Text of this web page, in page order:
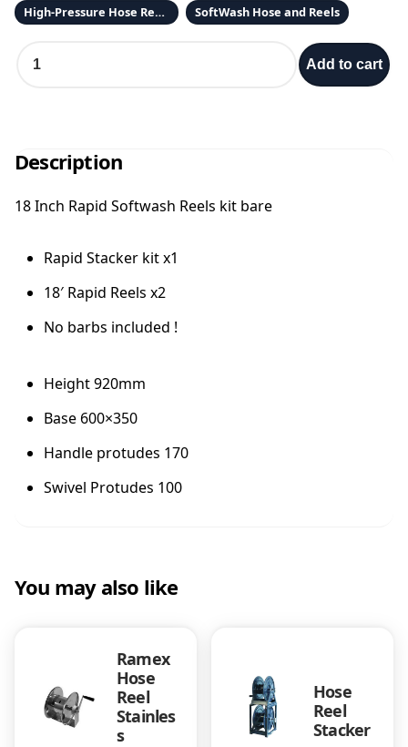
High-Pressure Hose Reels and Hose SoftWash Hose and Reels
e
H
s
t
Add to cart
Description
18 Inch Rapid Softwash Reels kit bare
Rapid Stacker kit x1
18′ Rapid Reels x2
No barbs included !
Height 920mm
Base 600×350
Handle protudes 170
Swivel Protudes 100
You may also like
Ramex
Hose
Reel
Stainles
s
Hose
Reel
Stacker